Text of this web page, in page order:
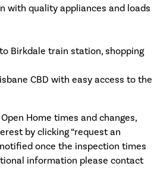
with quality appliances and loads
Birkdale train station, shopping
CBD with easy access to the
Home times and changes,
by clicking “request an
once the inspection times
information please contact